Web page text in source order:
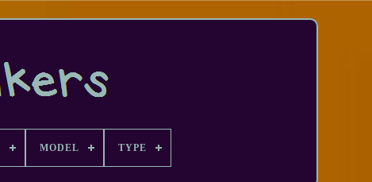
MODEL TYPE